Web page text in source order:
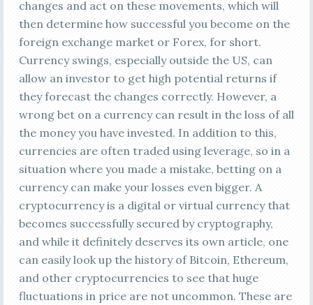
changes and act on these movements, which will
then determine how successful you become on the
foreign exchange market or Forex, for short.
Currency swings, especially outside the US, can
allow an investor to get high potential returns if
they forecast the changes correctly. However, a
wrong bet on a currency can result in the loss of all
the money you have invested. In addition to this,
currencies are often traded using leverage, so in a
situation where you made a mistake, betting on a
currency can make your losses even bigger. A
cryptocurrency is a digital or virtual currency that
becomes successfully secured by cryptography,
and while it definitely deserves its own article, one
can easily look up the history of Bitcoin, Ethereum,
and other cryptocurrencies to see that huge
fluctuations in price are not uncommon. These are